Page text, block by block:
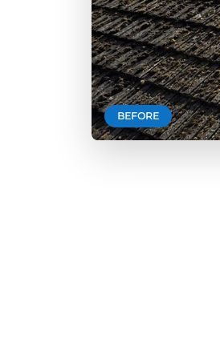
BEFORE